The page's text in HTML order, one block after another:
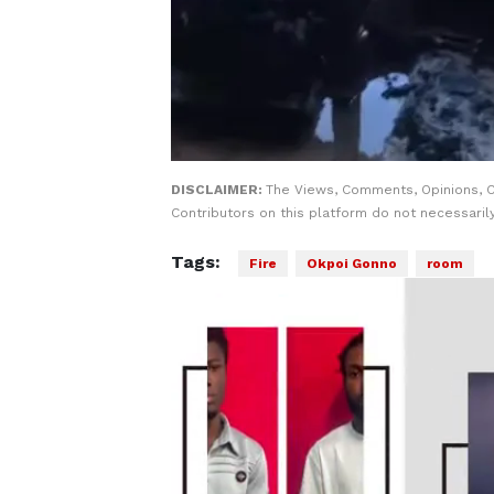
DISCLAIMER: The Views, Comments, Opinions,
Contributors on this platform do not
Tags: Fire Okpoi Gonno room